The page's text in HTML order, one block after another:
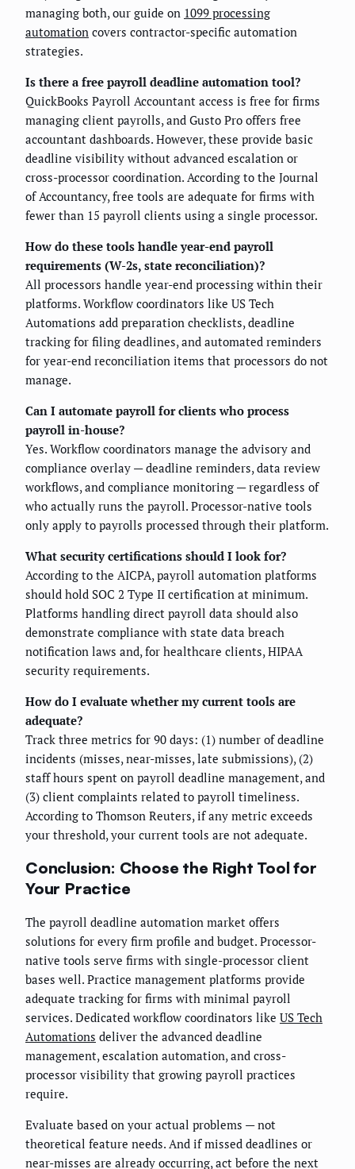
managing both, our guide on 1099 processing
automation covers contractor-specific automation
strategies.
Is there a free payroll deadline automation tool?
QuickBooks Payroll Accountant access is free for firms
managing client payrolls, and Gusto Pro offers free
accountant dashboards. However, these provide basic
deadline visibility without advanced escalation or
cross-processor coordination. According to the Journal
of Accountancy, free tools are adequate for firms with
fewer than 15 payroll clients using a single processor.
How do these tools handle year-end payroll
requirements (W-2s, state reconciliation)?
All processors handle year-end processing within their
platforms. Workflow coordinators like US Tech
Automations add preparation checklists, deadline
tracking for filing deadlines, and automated reminders
for year-end reconciliation items that processors do not
manage.
Can I automate payroll for clients who process
payroll in-house?
Yes. Workflow coordinators manage the advisory and
compliance overlay — deadline reminders, data review
workflows, and compliance monitoring — regardless of
who actually runs the payroll. Processor-native tools
only apply to payrolls processed through their platform.
What security certifications should I look for?
According to the AICPA, payroll automation platforms
should hold SOC 2 Type II certification at minimum.
Platforms handling direct payroll data should also
demonstrate compliance with state data breach
notification laws and, for healthcare clients, HIPAA
security requirements.
How do I evaluate whether my current tools are
adequate?
Track three metrics for 90 days: (1) number of deadline
incidents (misses, near-misses, late submissions), (2)
staff hours spent on payroll deadline management, and
(3) client complaints related to payroll timeliness.
According to Thomson Reuters, if any metric exceeds
your threshold, your current tools are not adequate.
Conclusion: Choose the Right Tool for
Your Practice
The payroll deadline automation market offers
solutions for every firm profile and budget. Processor-
native tools serve firms with single-processor client
bases well. Practice management platforms provide
adequate tracking for firms with minimal payroll
services. Dedicated workflow coordinators like US Tech
Automations deliver the advanced deadline
management, escalation automation, and cross-
processor visibility that growing payroll practices
require.
Evaluate based on your actual problems — not
theoretical feature needs. And if missed deadlines or
near-misses are already occurring, act before the next